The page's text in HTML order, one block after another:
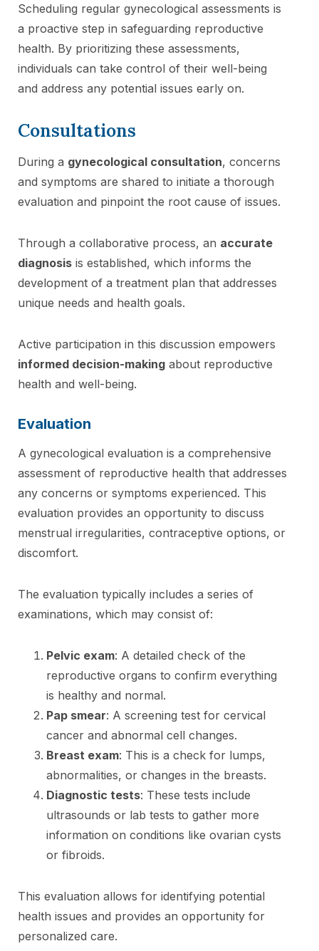
Scheduling regular gynecological assessments is
a proactive step in safeguarding reproductive
health. By prioritizing these assessments,
individuals can take control of their well-being
and address any potential issues early on.
Consultations
During a gynecological consultation, concerns
and symptoms are shared to initiate a thorough
evaluation and pinpoint the root cause of issues.
Through a collaborative process, an accurate
diagnosis is established, which informs the
development of a treatment plan that addresses
unique needs and health goals.
Active participation in this discussion empowers
informed decision-making about reproductive
health and well-being.
Evaluation
A gynecological evaluation is a comprehensive
assessment of reproductive health that addresses
any concerns or symptoms experienced. This
evaluation provides an opportunity to discuss
menstrual irregularities, contraceptive options, or
discomfort.
The evaluation typically includes a series of
examinations, which may consist of:
Pelvic exam: A detailed check of the
reproductive organs to confirm everything
is healthy and normal.
Pap smear: A screening test for cervical
cancer and abnormal cell changes.
Breast exam: This is a check for lumps,
abnormalities, or changes in the breasts.
Diagnostic tests: These tests include
ultrasounds or lab tests to gather more
information on conditions like ovarian cysts
or fibroids.
This evaluation allows for identifying potential
health issues and provides an opportunity for
personalized care.